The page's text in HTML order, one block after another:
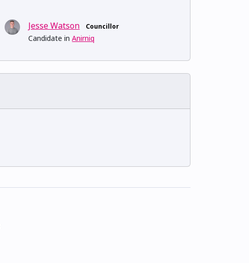
Jesse Watson Councillor
Candidate inAnirniq